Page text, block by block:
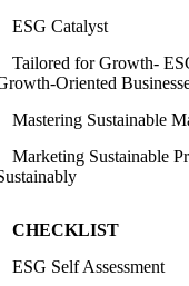
ESG Catalyst
Tailored for Growth-
Oriented
Mastering Sustainable
Marketing Sustainable
CHECKLIST
ESG Self Assessment